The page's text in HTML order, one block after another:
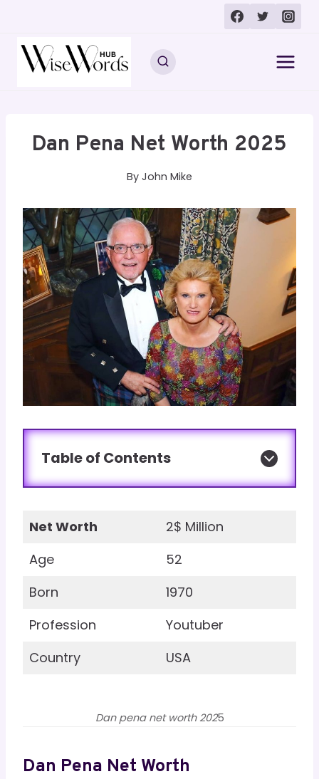
content
Dan Pena Net Worth 2025
By John Mike
Table of Contents
Net Worth
2$ Million
Age
52
Born
1970
Profession
Youtuber
Country
USA
Dan pena net worth 2025
Dan Pena Net Worth